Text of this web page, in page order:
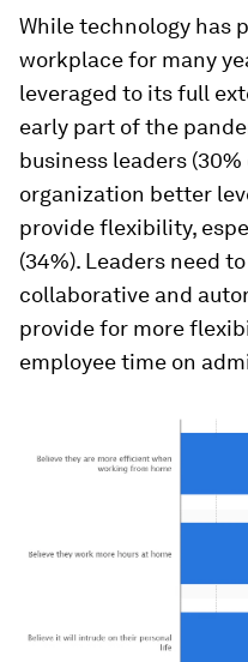
While technology has
workplace for many
leveraged to its full
early part of the
business leaders
organization better
provide flexibility,
(34%). Leaders need
collaborative and
provide for more
employee time on